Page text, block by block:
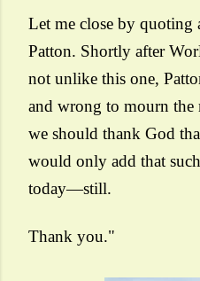
Let me close by quoting
Patton. Shortly after
not unlike this one,
and wrong to mourn the
we should thank God
would only add that
today—still.
Thank you."